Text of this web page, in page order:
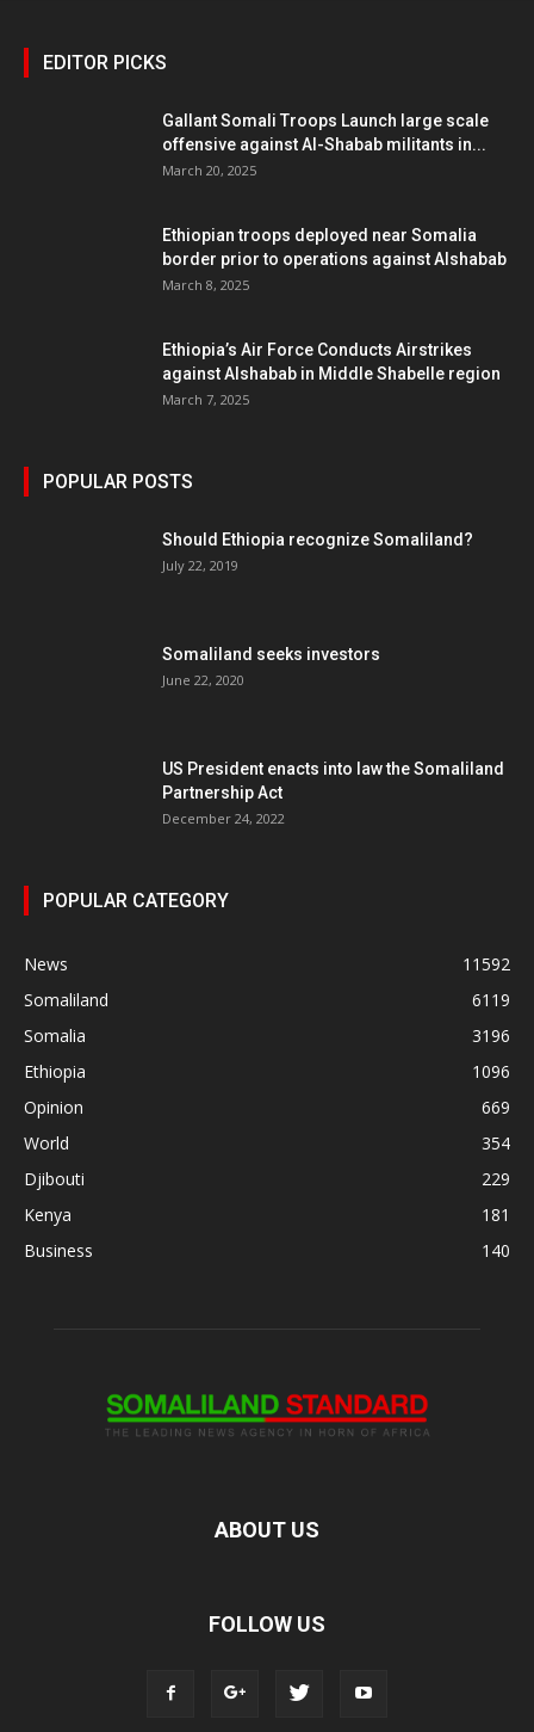
EDITOR PICKS
Gallant Somali Troops Launch large scale
offensive against Al-Shabab militants in...
March 20, 2025
Ethiopian troops deployed near Somalia
border prior to operations against Alshabab
March 8, 2025
Ethiopia’s Air Force Conducts Airstrikes
against Alshabab in Middle Shabelle region
March 7, 2025
POPULAR POSTS
Should Ethiopia recognize Somaliland?
July 22, 2019
Somaliland seeks investors
June 22, 2020
US President enacts into law the Somaliland
Partnership Act
December 24, 2022
POPULAR CATEGORY
News
11592
Somaliland
6119
Somalia
3196
Ethiopia
1096
Opinion
669
World
354
Djibouti
229
Kenya
181
Business
140
ABOUT US
FOLLOW US